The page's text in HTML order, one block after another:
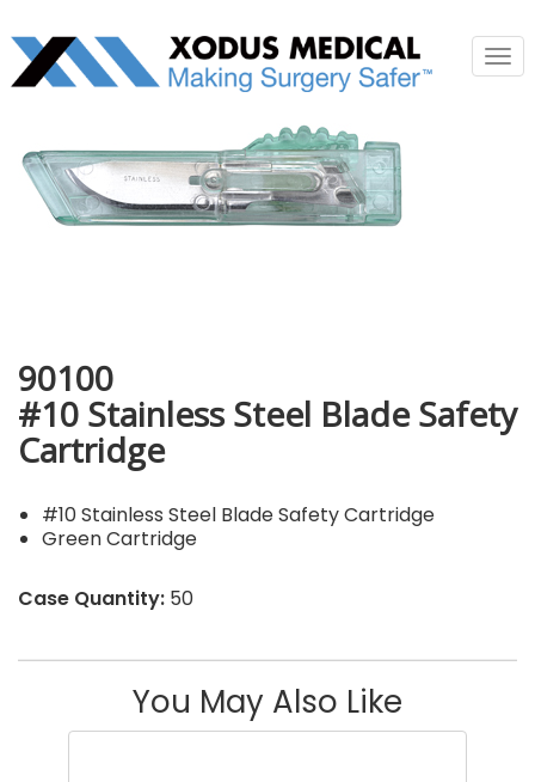
90100
#10 Stainless Steel Blade Safety
Cartridge
#10 Stainless Steel Blade Safety Cartridge
Green Cartridge
Case Quantity: 50
You May Also Like